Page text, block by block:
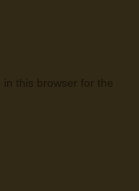
in this browser for the